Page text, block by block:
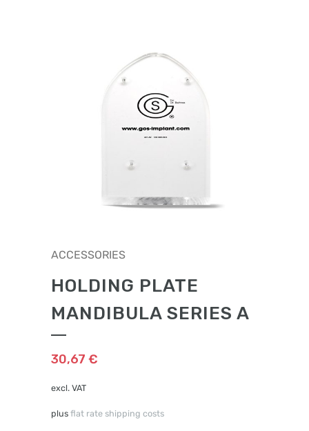
ACCESSORIES
HOLDING PLATE
MANDIBULA SERIES A
30,67 €
excl. VAT
plus flat rate shipping costs